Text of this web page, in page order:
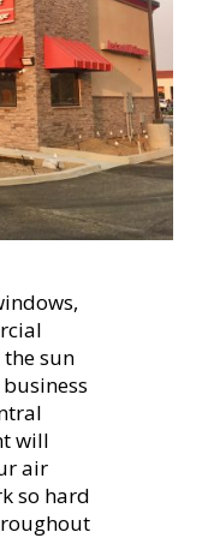
sun
will
air
so hard